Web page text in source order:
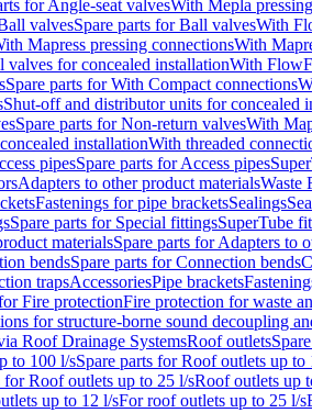
for Angle-seat valvesWith Mepla
valvesSpare parts for Ball valvesWith
Mapress pressing connectionsWith
valves for concealed installationWith
Spare parts for With Compact connections
Shut-off and distributor units for concealed
Spare parts for Non-return valvesWith
installationWith threaded
pipesSpare parts for Access pipes
Adapters to other product materialsWaste
Fastenings for pipe bracketsSealings
Spare parts for Special fittingsSuperTube
materialsSpare parts for Adapters to
bendsSpare parts for Connection bends
trapsAccessoriesPipe brackets
Fire protectionFire protection for waste
for structure-borne sound decoupling
Roof Drainage SystemsRoof outlets
to 100 l/sSpare parts for Roof outlets up to
for Roof outlets up to 25 l/sRoof outlets up
up to 12 l/sFor roof outlets up to 25 l/s